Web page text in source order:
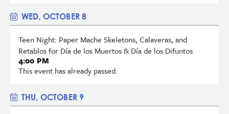
WED, OCTOBER 8
Teen Night: Paper Mache Skeletons, Calaveras, and
Retablos for Día de los Muertos & Día de los Difuntos
4:00 PM
This event has already passed.
THU, OCTOBER 9